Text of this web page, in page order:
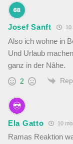
Josef Sanft 10
Also ich wohne in
Und Urlaub
ganz in der Nâhe.
2
Ela Gatto 10
Ramas Reaktion